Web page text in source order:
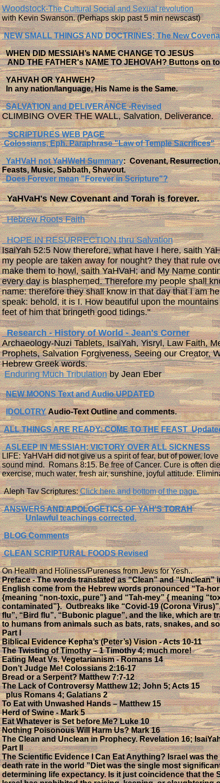
Woodstock-The Cultural Social and Sexual revolution
with Kevin Swanson. (Perhaps skip past 5 min newscast)
NEW SMALL THINGS AND DOCTRINES; The New
WHEN DID MESSIAH’s NAME CHANGE TO JESUS
AND THE FATHER's NAME TO JEHOVAH? Buttons on
YAHVAH OR YAHWEH?
In any nation/language, His Name is the Same.
SALVATION and DELIVERANCE -Revised
CLIMBING OVER THE WALL, Salvation, Deliverance.
SCRIPTURES WEB PAGE
Colossians, Eph. Paraphrase "Law of Temple Sacrifices"
YaHVaH not YaHWeH Summary: Covenant,
Feasts, Music, Sabbath, Shavout.
Does Forever mean "Forever in Scripture"?
YaHVaH's New Covenant and Torah is forever.
Hebrew Roots Faith
HOPE IN RESURRECTION thru Salvation
​IsaiYah 52:5 Now therefore, what have I here, saith
my people are taken away for nought? they that rule
make them to howl, saith YaHVaH; and My Name
every day is blasphemed. Therefore my people shall
name: therefore they shall know in that day that I am
speak: behold, it is I. How beautiful upon the
feet of him that bringeth good tidings."
Research - History of World - Jean's Corner
Archaeology-Nuzi Tablets, IsaiYah, Yisryl, Law Faith,
Prophets, Salvation Forgiveness, Seeing our Creator,
Hebrew Greek words.
​Enduring Much Tribulationby Jean Eber
NEW MOONS Text and Audio UPDATED
IDOLOTRYAudio-Text Outline and comments.
ALL THINGS ARE READY; COME TO THE FEAST
ASLEEP IN MESSIAH; VICTORY OVER ALL SICKNESS
LIFE: YaHVaH did not give us a spirit of fear, but of power,
sound mind. Romans 8:15. Be free of Cancer. Cure is often
exercise, much water, fresh air, sunshine, joyful attitude.
Aleph Tav Scriptures:Click here and bottom of the page.
ANSWERS AND APOLOGETICS OF YAH'S TORAH
Unlawful teachings corrected.
BLOG Comments
CLEAN SCRIPTURAL FOODS Revised
On Health and Holiness/Pureness from Jews for Yesh..
Preface - The words translated as “Clean” and “Unclean”
English come from the Hebrew words pronounced “Ta-
{meaning “non-toxic, pure”} and “Tah-mey” { meaning
contaminated”}. Outbreaks like “Covid-19 (Corona
flu”, “Bird flu”, “Bubonic plague”, and the like, which are
to humans from animals such as bats, rats, snakes, and
Part I
Biblical Evidence Kepha’s (Peter’s) Vision - Acts 10-11
The Twisting of Timothy – 1 Timothy 4; much more!
Eating Meat Vs. Vegetarianism - Romans 14
Don’t Judge Me! Colossians 2:16-17
Bread or a Serpent? Matthew 7:7-12
The Lack of Controversy Matthew 12; John 5; Acts 15
plus Romans 4; Galatians 2
To Eat with Unwashed Hands – Matthew 15
Herd of Swine - Mark 5
Eat Whatever is Set before Me? Luke 10
Nothing Poisonous Will Harm Us? Mark 16
The Clean and Unclean in Prophecy. Revelation 16;
Part II
The Scientific Evidence I Can Eat Anything? Israel was
death rate in the world ”Diet was the single most
determining life expectancy. Is it just coincidence that the